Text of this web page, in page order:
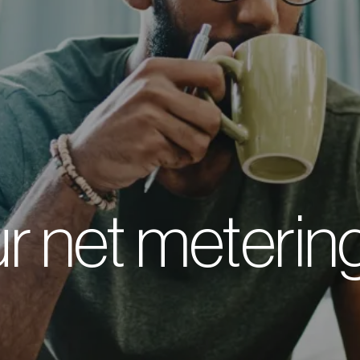
net